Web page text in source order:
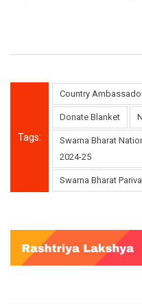
Tags:
Country
Donate Blanket
Swarna Bharat
2024-25
Swarna Bharat